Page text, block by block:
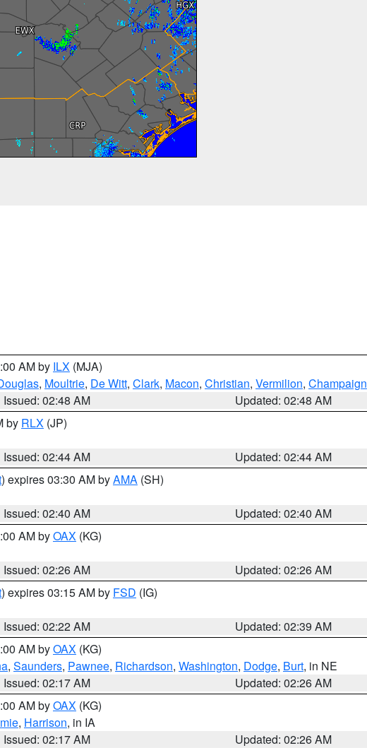
AM by ILX (MJA)
, Moultrie, De Witt, Clark, Macon, Christian, Vermilion, Champaign
Issued: 02:48 AM
Updated: 02:48 AM
by RLX (JP)
Issued: 02:44 AM
Updated: 02:44 AM
) expires 03:30 AM byAMA (SH)
Issued: 02:40 AM
Updated: 02:40 AM
AM byOAX (KG)
Issued: 02:26 AM
Updated: 02:26 AM
) expires 03:15 AM by FSD (IG)
Issued: 02:22 AM
Updated: 02:39 AM
AM byOAX (KG)
, Saunders, Pawnee, Richardson, Washington, Dodge, Burt, in NE
Issued: 02:17 AM
Updated: 02:26 AM
AM byOAX (KG)
, Harrison, in IA
Issued: 02:17 AM
Updated: 02:26 AM